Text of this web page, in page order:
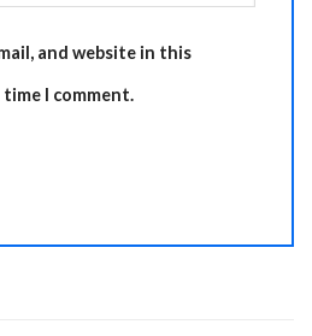
and website in this
I comment.